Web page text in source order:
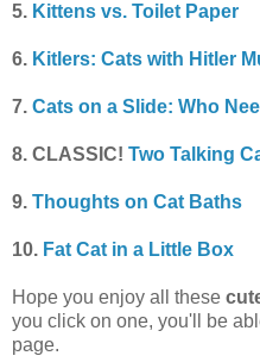
5. Kittens vs. Toilet Paper
6. Kitlers: Cats with Hitler
7. Cats on a Slide: Who
8. CLASSIC! Two Talking
9. Thoughts on Cat Baths
10. Fat Cat in a Little Box
Hope you enjoy all these
you click on one, you'll be
page.